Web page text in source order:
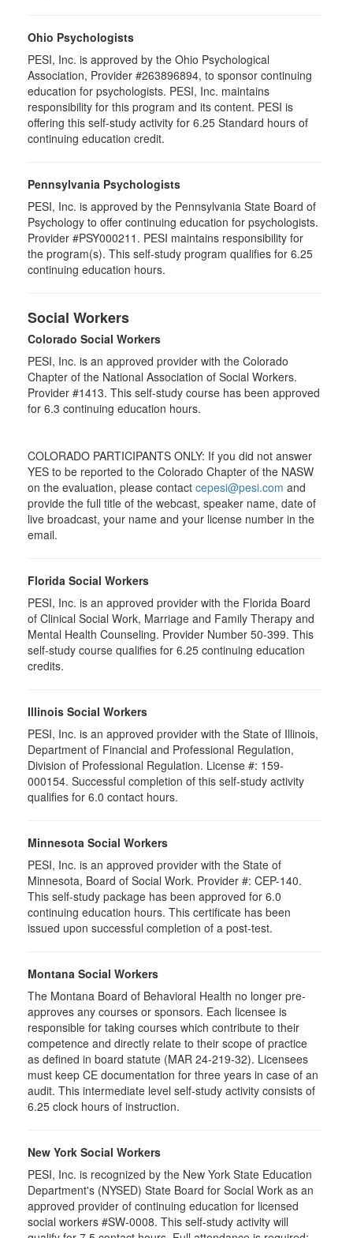
Ohio Psychologists
PESI, Inc. is approved by the Ohio Psychological
Association, Provider #263896894, to sponsor continuing
education for psychologists. PESI, Inc. maintains
responsibility for this program and its content. PESI is
offering this self-study activity for 6.25 Standard hours of
continuing education credit.
Pennsylvania Psychologists
PESI, Inc. is approved by the Pennsylvania State Board of
Psychology to offer continuing education for psychologists.
Provider #PSY000211. PESI maintains responsibility for
the program(s). This self-study program qualifies for 6.25
continuing education hours.
Social Workers
Colorado Social Workers
PESI, Inc. is an approved provider with the Colorado
Chapter of the National Association of Social Workers.
Provider #1413. This self-study course has been approved
for 6.3 continuing education hours.
COLORADO PARTICIPANTS ONLY: If you did not answer
YES to be reported to the Colorado Chapter of the NASW
on the evaluation, please contact cepesi@pesi.com and
provide the full title of the webcast, speaker name, date of
live broadcast, your name and your license number in the
email.
Florida Social Workers
PESI, Inc. is an approved provider with the Florida Board
of Clinical Social Work, Marriage and Family Therapy and
Mental Health Counseling. Provider Number 50-399. This
self-study course qualifies for 6.25 continuing education
credits.
Illinois Social Workers
PESI, Inc. is an approved provider with the State of Illinois,
Department of Financial and Professional Regulation,
Division of Professional Regulation. License #: 159-
000154. Successful completion of this self-study activity
qualifies for 6.0 contact hours.
Minnesota Social Workers
PESI, Inc. is an approved provider with the State of
Minnesota, Board of Social Work. Provider #: CEP-140.
This self-study package has been approved for 6.0
continuing education hours. This certificate has been
issued upon successful completion of a post-test.
Montana Social Workers
The Montana Board of Behavioral Health no longer pre-
approves any courses or sponsors. Each licensee is
responsible for taking courses which contribute to their
competence and directly relate to their scope of practice
as defined in board statute (MAR 24-219-32). Licensees
must keep CE documentation for three years in case of an
audit. This intermediate level self-study activity consists of
6.25 clock hours of instruction.
New York Social Workers
PESI, Inc. is recognized by the New York State Education
Department's (NYSED) State Board for Social Work as an
approved provider of continuing education for licensed
social workers #SW-0008. This self-study activity will